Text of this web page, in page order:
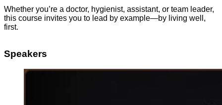
Whether you’re a doctor, hygienist, assistant, or team leader,
this course invites you to lead by example—by living well,
first.
Speakers